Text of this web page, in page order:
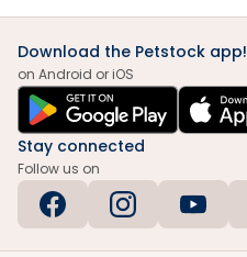
Download the Petstock app!
on Android or iOS
Stay connected
Follow us on